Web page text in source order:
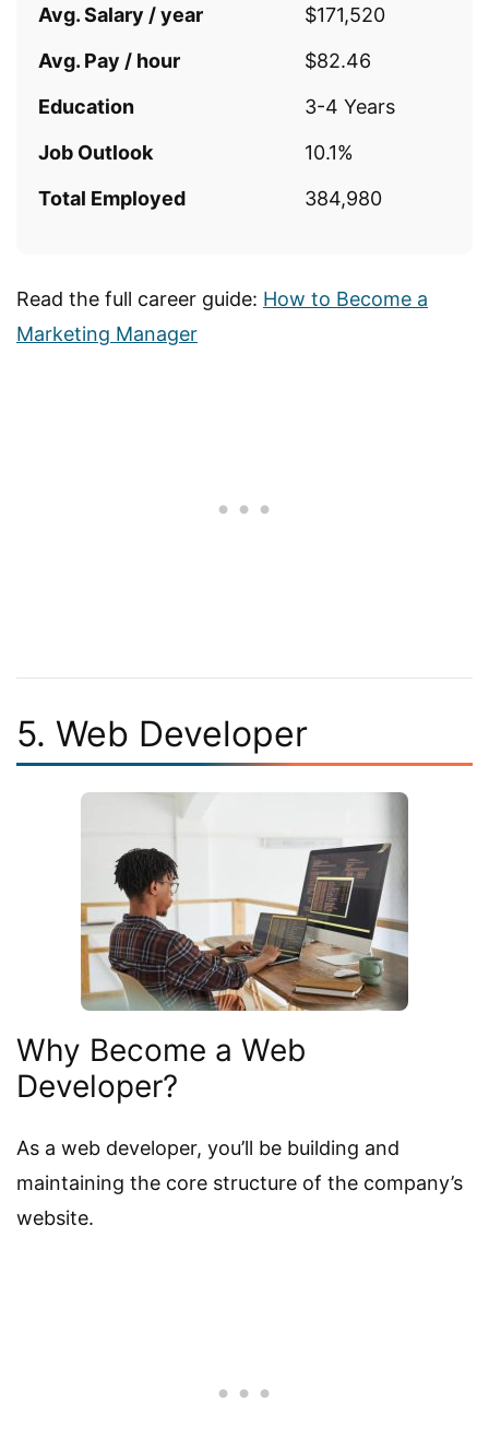
Avg. Salary / year
$171,520
Avg. Pay / hour
$82.46
Education
3-4 Years
Job Outlook
10.1%
Total Employed
384,980
Read the full career guide: How to Become a
Marketing Manager
5. Web Developer
Why Become a Web
Developer?
As a web developer, you’ll be building and
maintaining the core structure of the company’s
website.